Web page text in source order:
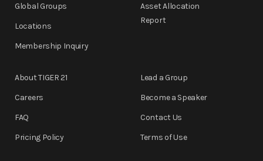
Global Groups
Locations
Membership Inquiry
Asset Allocation
Report
About TIGER 21
Careers
FAQ
Pricing Policy
Lead a Group
Become a Speaker
Contact Us
Terms of Use